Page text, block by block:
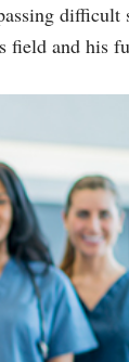
and his